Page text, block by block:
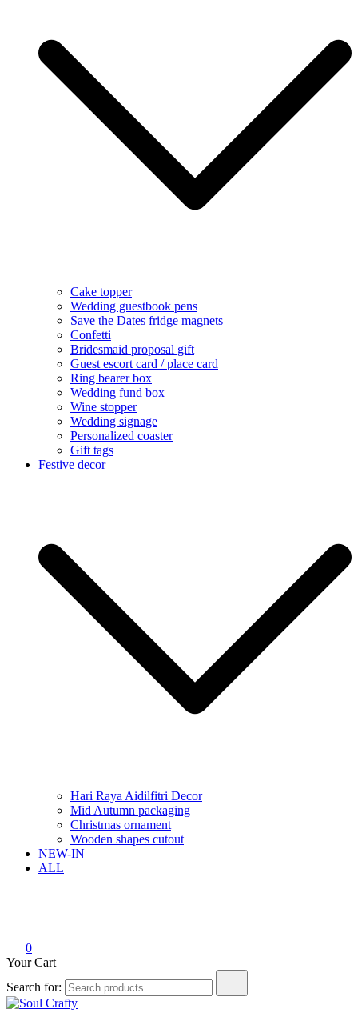
Cake topper
Wedding guestbook pens
Save the Dates fridge magnets
Confetti
Bridesmaid proposal gift
Guest escort card / place card
Ring bearer box
Wedding fund box
Wine stopper
Wedding signage
Personalized coaster
Gift tags
Festive decor
Hari Raya Aidilfitri Decor
Mid Autumn packaging
Christmas ornament
Wooden shapes cutout
NEW-IN
ALL
0
Your Cart
Search for: